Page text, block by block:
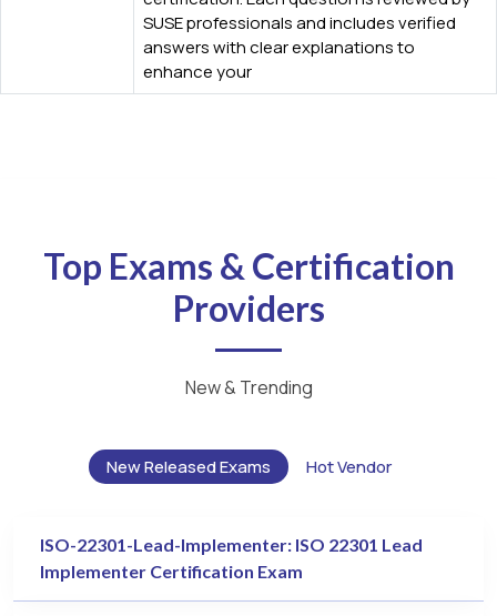
SUSE professionals and includes verified
answers with clear explanations to
enhance your
Top Exams & Certification
Providers
New & Trending
New Released Exams Hot Vendor
ISO-22301-Lead-Implementer: ISO 22301 Lead
Implementer Certification Exam